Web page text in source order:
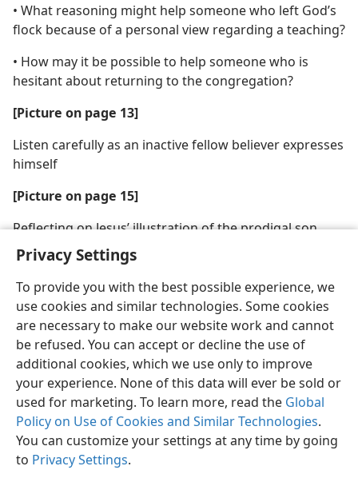
Privacy Settings
To provide you with the best possible experience, we
use cookies and similar technologies. Some cookies
are necessary to make our website work and cannot
be refused. You can accept or decline the use of
additional cookies, which we use only to improve
your experience. None of this data will ever be sold or
used for marketing. To learn more, read the Global
Policy on Use of Cookies and Similar Technologies.
You can customize your settings at any time by going
to Privacy Settings.
• What reasoning might help someone who left God’s
flock because of a personal view regarding a teaching?
• How may it be possible to help someone who is
hesitant about returning to the congregation?
[Picture on page 13]
Listen carefully as an inactive fellow believer expresses
himself
[Picture on page 15]
Reflecting on Jesus’ illustration of the prodigal son
may move some to return to the flock